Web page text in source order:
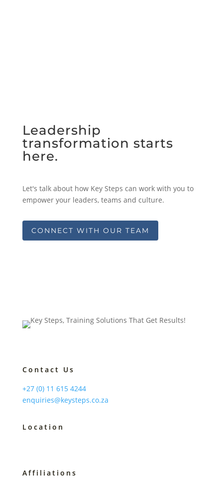
Leadership
transformation starts
here.
Let's talk about how Key Steps can work with you to
empower your leaders, teams and culture.
CONNECT WITH OUR TEAM
Contact Us
+27 (0) 11 615 4244
enquiries@keysteps.co.za
Location
Affiliations